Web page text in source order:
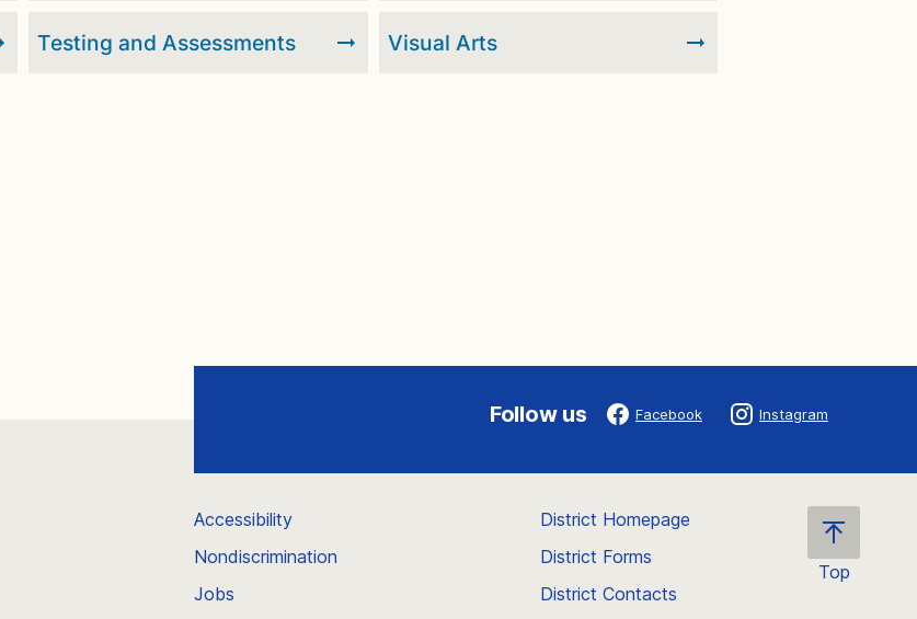
Testing and Assessments Visual Arts
Follow us Facebook Instagram
Top
Accessibility
Nondiscrimination
Jobs
District Homepage
District Forms
District Contacts